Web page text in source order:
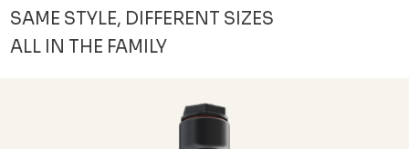
SAME STYLE, DIFFERENT SIZES
ALL IN THE FAMILY